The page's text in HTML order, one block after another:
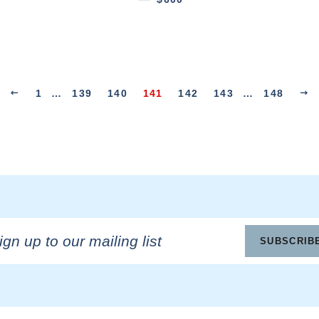
1 … 139 140 141 142 143 … 148